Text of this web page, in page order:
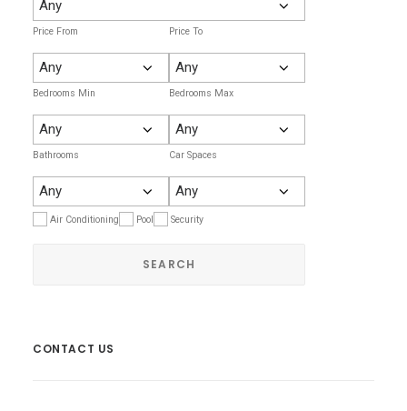
Price From Price To
Bedrooms Min Bedrooms Max
Bathrooms Car Spaces
Air Conditioning Pool Security
CONTACT US